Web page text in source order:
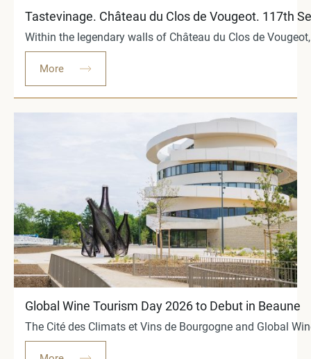
Tastevinage. Château du Clos de Vougeot. 117th
Within the legendary walls of Château du Clos de
More
Global Wine Tourism Day 2026 to Debut in Beaune
The Cité des Climats et Vins de Bourgogne and Global